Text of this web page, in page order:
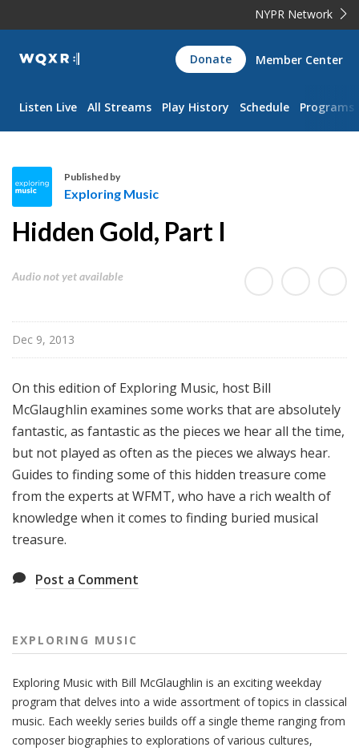
NYPR Network
WQXR
Navigation
Donate Member Center
Listen Live All Streams Play History Schedule Programs
x
l
M
u
s
i
Published by
Exploring Music
Hidden Gold, Part I
Audio not yet available
Dec 9, 2013
On this edition of Exploring Music, host Bill
McGlaughlin examines some works that are absolutely
fantastic, as fantastic as the pieces we hear all the time,
but not played as often as the pieces we always hear.
Guides to finding some of this hidden treasure come
from the experts at WFMT, who have a rich wealth of
knowledge when it comes to finding buried musical
treasure.
Post a Comment
EXPLORING MUSIC
Exploring Music with Bill McGlaughlin is an exciting weekday
program that delves into a wide assortment of topics in classical
music. Each weekly series builds off a single theme ranging from
composer biographies to explorations of various cultures,